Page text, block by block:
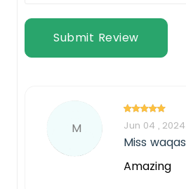
Submit Review
M Jun 04 , 2024
Miss waqas
Amazing